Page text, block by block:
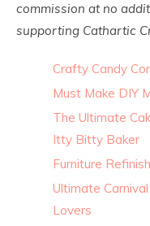
commission at no
supporting Cathartic
Crafty Candy
Must Make DIY
The Ultimate
Itty Bitty Baker
Furniture
Ultimate
Lovers